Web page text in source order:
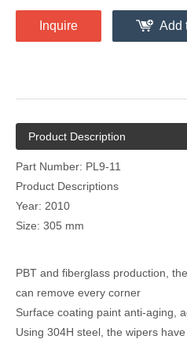
Inquire Add
Product Description
Part Number: PL9-11
Product Descriptions
Year: 2010
Size: 305 mm
PBT and fiberglass production,
can remove every corner
Surface coating paint anti-aging,
Using 304H steel, the wipers